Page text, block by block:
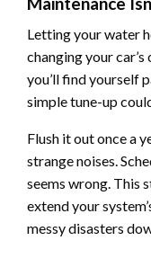
Letting your water
changing your
you’ll find yourself
simple tune-up
Flush it out once a
strange noises.
seems wrong. This
extend your
messy disasters